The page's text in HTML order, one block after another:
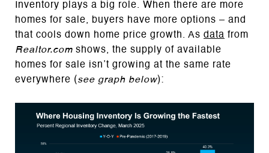
Inventory plays a big role. When there are more
homes for sale, buyers have more options – and
that cools down home price growth. As data from
Realtor.com shows, the supply of available
homes for sale isn’t growing at the same rate
everywhere (see graph below):